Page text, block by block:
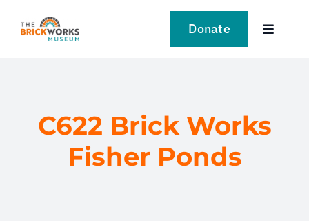
Donate
Toggle
C622 Brick Works
Fisher Ponds